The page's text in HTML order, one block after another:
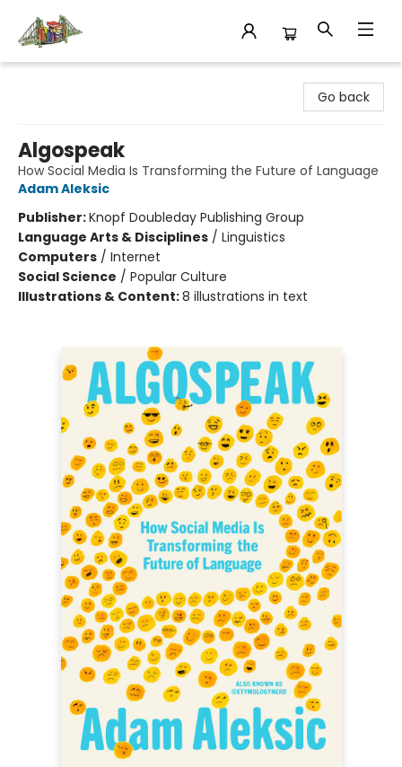
Go back
Algospeak
How Social Media Is Transforming the Future of Language
Adam Aleksic
Publisher:Knopf Doubleday Publishing Group
Language Arts & Disciplines / Linguistics
Computers / Internet
Social Science / Popular Culture
Illustrations & Content:8 illustrations in text